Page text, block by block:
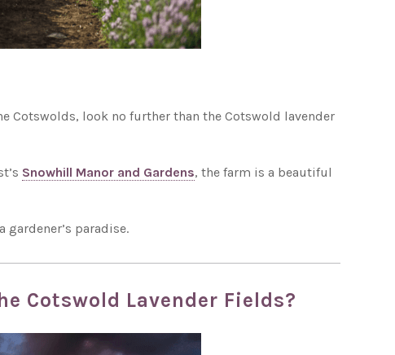
Cotswolds, look no further than the Cotswold lavender
Snowhill Manor and Gardens, the farm is a beautiful
gardener’s paradise.
Cotswold Lavender Fields?